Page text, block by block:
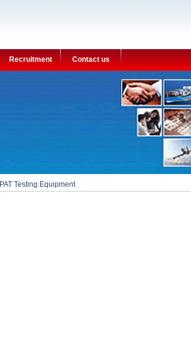
Recruitment Contact us
PAT Testing Equipment